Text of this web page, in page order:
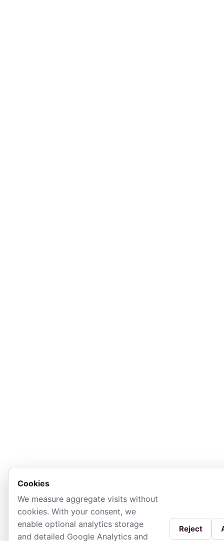
Cookies
We measure aggregate visits without
cookies. With your consent, we
enable optional analytics storage
and detailed Google Analytics and
Reject